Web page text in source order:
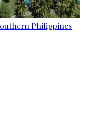
Philippines